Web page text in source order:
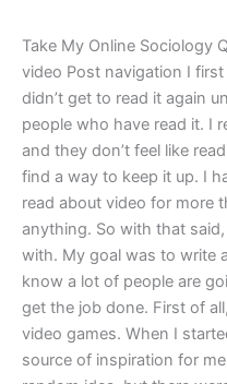
Take My Online Sociology
video Post navigation I
didn’t get to read it again
people who have read it. I
and they don’t feel like
find a way to keep it up. I
read about video for more
anything. So with that said,
with. My goal was to write
know a lot of people are
get the job done. First of
video games. When I
source of inspiration for